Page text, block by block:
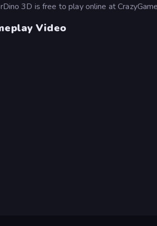
3D is free to play online at
Video